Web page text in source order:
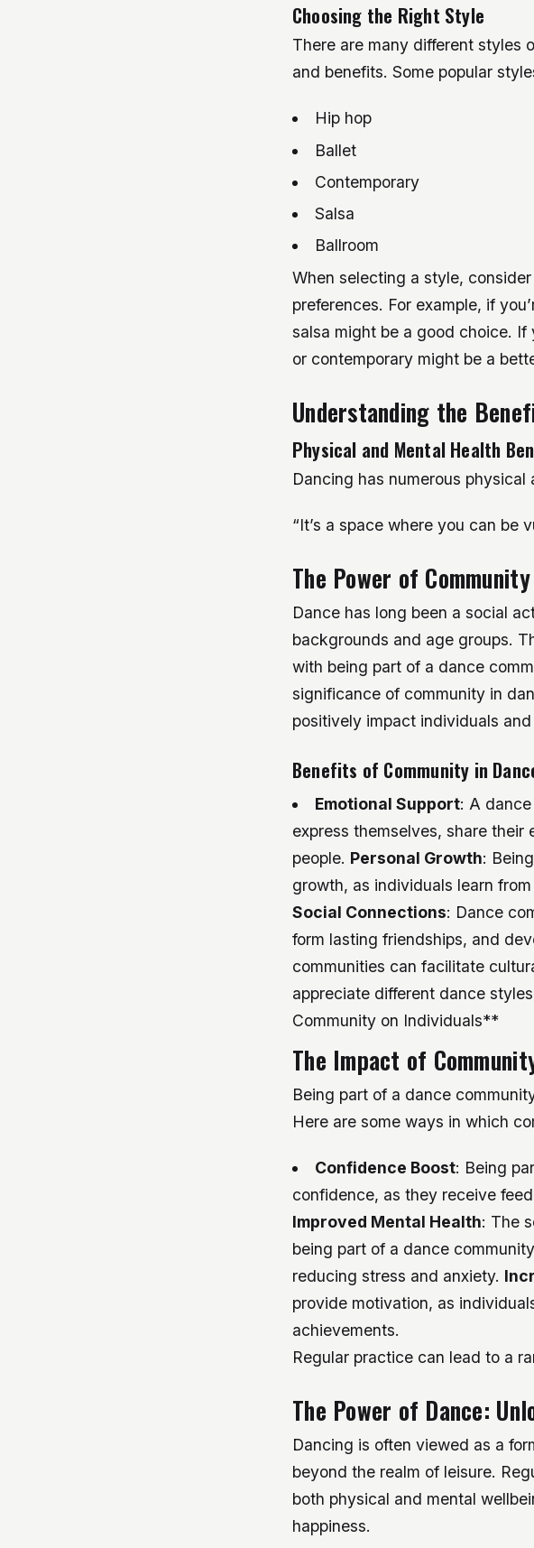
Choosing the Right Style
There are many different styles
and benefits. Some popular
Hip hop
Ballet
Contemporary
Salsa
Ballroom
When selecting a style,
preferences. For example, if
salsa might be a good choice. If
or contemporary might be a
Understanding the
Physical and Mental Health
Dancing has numerous
“It’s a space where you can be
The Power of
Dance has long been a social
backgrounds and age groups.
with being part of a dance
significance of community in
positively impact individuals
Benefits of Community in
Emotional Support: A
express themselves, share
people. Personal Growth:
growth, as individuals learn
Social Connections: Dance
form lasting friendships, and
communities can facilitate
appreciate different dance
Community on Individuals**
The Impact of
Being part of a dance
Here are some ways in which
Confidence Boost: Being
confidence, as they receive
Improved Mental Health: The
being part of a dance
reducing stress and anxiety.
provide motivation, as
achievements.
Regular practice can lead to a
The Power of Dance:
Dancing is often viewed as a
beyond the realm of leisure.
both physical and mental
happiness.